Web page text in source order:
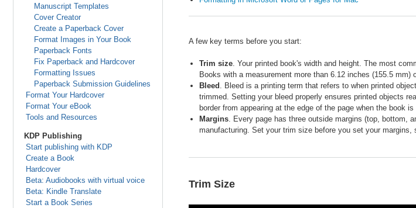
Manuscript Templates
Cover Creator
Create a Paperback Cover
Format Images in Your Book
Paperback Fonts
Fix Paperback and Hardcover
Formatting Issues
Paperback Submission Guidelines
Format Your Hardcover
Format Your eBook
Tools and Resources
KDP Publishing
Start publishing with KDP
Create a Book
Hardcover
Beta: Audiobooks with virtual voice
Beta: Kindle Translate
Start a Book Series
A few key terms before you start:
Trim size. Your printed book's width and height. The most
Books with a measurement more than 6.12 inches (155.5
Bleed . Bleed is a printing term that refers to when printed
trimmed. Setting your bleed properly ensures printed objects
border from appearing at the edge of the page when the book is
Margins. Every page has three outside margins (top, bottom,
manufacturing. Set your trim size before you set your
Trim Size